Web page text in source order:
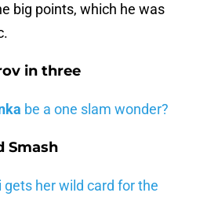
big points, which he was
in three
be a one slam wonder?
Smash
gets her wild card for the